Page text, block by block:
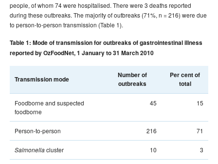
Communicable Diseases Intelligence Volume 34 No 1 -
March 2010
Communicable Diseases IntelligenceVolume 34 No 2 -
June 2010
Supplement - December 2010
2009 issues
2008 issues
people, of whom 74 were hospitalised. There were 3 deaths reported
during these outbreaks. The majority of outbreaks (71%, n = 216) were due
to person-to-person transmission (Table 1).
Table 1: Mode of transmission for outbreaks of gastrointestinal illness
reported by OzFoodNet, 1 January to 31 March 2010
Transmission mode
Number of
outbreaks
Per cent of
total
Foodborne and suspected
foodborne
45 15
Person-to-person 216 71
Salmonellacluster 10 3